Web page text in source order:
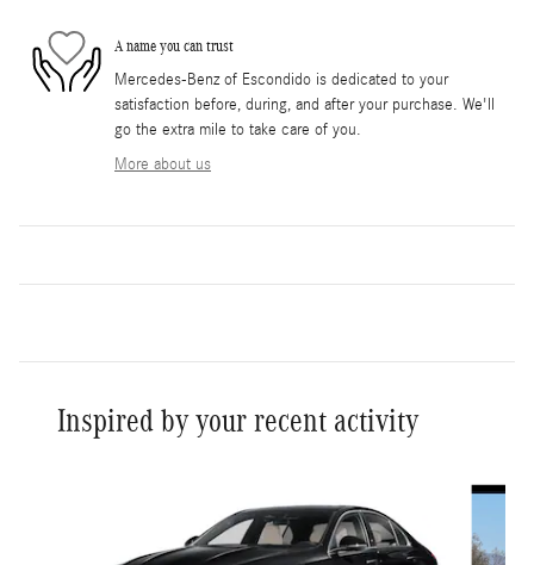
A name you can trust
Mercedes-Benz of Escondido is dedicated to your
satisfaction before, during, and after your purchase. We'll
go the extra mile to take care of you.
More about us
Inspired by your recent activity